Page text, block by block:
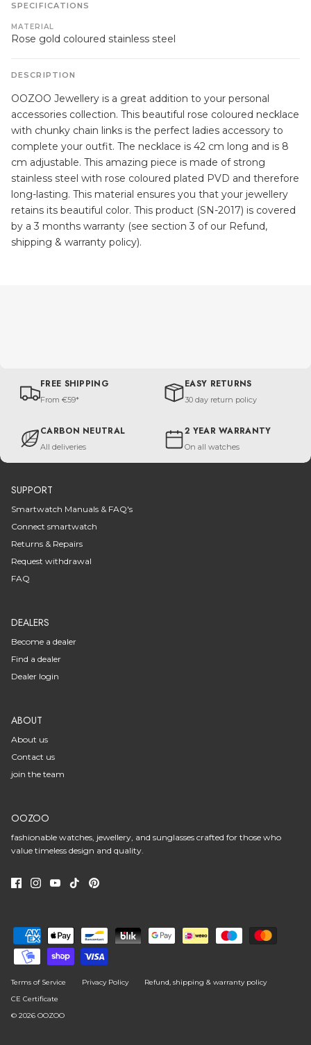
SPECIFICATIONS
MATERIAL
Rose gold coloured stainless steel
DESCRIPTION
OOZOO Jewellery is a great addition to your personal
accessories collection. This beautiful rose coloured necklace
with chunky chain links is the perfect ladies accessory to
complete your outfit. The necklace is 42 cm long and is 8
cm adjustable. This amazing piece is made of strong
stainless steel with rose coloured plated PVD and therefore
long-lasting. This material ensures you that your jewellery
retains its beautiful color. This product (SN-2017) is covered
by a 3 months warranty (see section 3 of our Refund,
shipping & warranty policy).
FREE SHIPPING
From €59*
EASY RETURNS
30 day return policy
CARBON NEUTRAL
All deliveries
2 YEAR WARRANTY
On all watches
SUPPORT
Smartwatch Manuals & FAQ's
Connect smartwatch
Returns & Repairs
Request withdrawal
FAQ
DEALERS
Become a dealer
Find a dealer
Dealer login
ABOUT
About us
Contact us
join the team
OOZOO
fashionable watches, jewellery, and sunglasses crafted for those who
value timeless design and quality.
Terms of Service Privacy Policy
Refund, shipping & warranty policy
CE Certificate
© 2026 OOZOO